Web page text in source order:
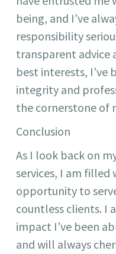
being, and I’ve
responsibility
transparent advice
best interests,
integrity and
the cornerstone of
Conclusion
As I look back on
services, I am
opportunity to
countless clients. I
impact I’ve been
and will always